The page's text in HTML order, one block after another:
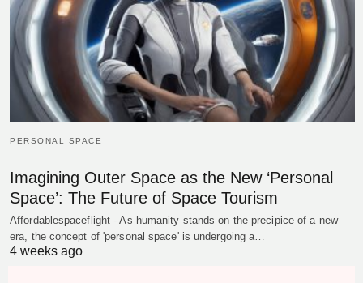
PERSONAL SPACE
Imagining Outer Space as the New ‘Personal
Space’: The Future of Space Tourism
Affordablespaceflight - As humanity stands on the precipice of a new
era, the concept of 'personal space' is undergoing a…
4 weeks ago